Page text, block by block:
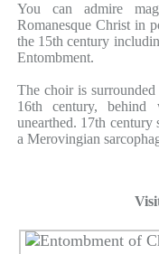
You can admire
Romanesque Christ in
the 15th century
Entombment.
The choir is
16th century, behind
unearthed. 17th century
a Merovingian